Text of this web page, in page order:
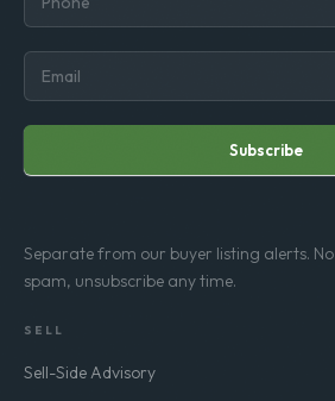
Subscribe
Separate from our buyer listing alerts. No
spam, unsubscribe any time.
SELL
Sell-Side Advisory